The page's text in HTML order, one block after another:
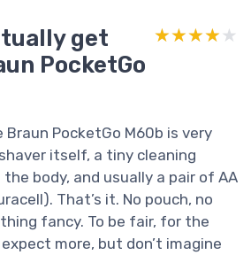
get
PocketGo
★★★★★
★★★★★
PocketGo M60b is very
itself, a tiny cleaning
body, and usually a pair of AA
That’s it. No pouch, no
fancy. To be fair, for the
expect more, but don’t imagine